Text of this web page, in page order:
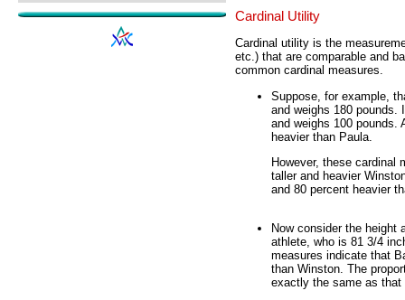
Cardinal Utility
Cardinal utility is the
etc.) that are comparable and
common cardinal measures.
Suppose, for example,
and weighs 180 pounds.
and weighs 100 pounds.
heavier than Paula.
However, these cardinal
taller and heavier
and 80 percent heavier
Now consider the height
athlete, who is 81 3/4
measures indicate that
than Winston. The
exactly the same as that